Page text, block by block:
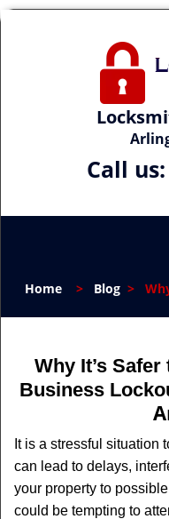
Call us:
Home > Blog >
Why It’s
Business
It is a stressful situation
can lead to delays,
your property to
could be tempting to